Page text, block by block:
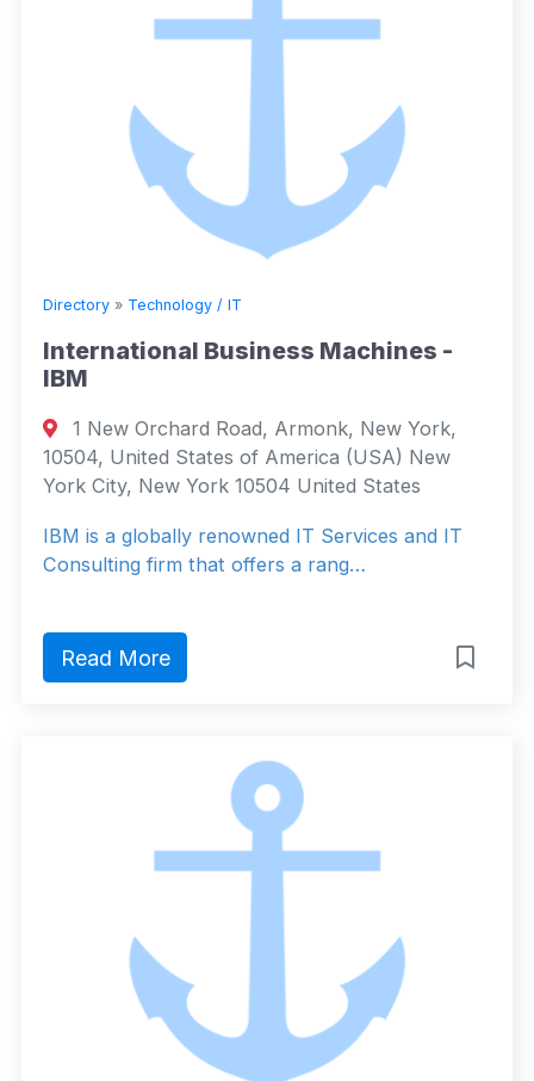
Directory » Technology / IT
International Business Machines -
IBM
1 New Orchard Road, Armonk, New York,
10504, United States of America (USA) New
York City, New York 10504 United States
IBM is a globally renowned IT Services and IT
Consulting firm that offers a rang…
Read More